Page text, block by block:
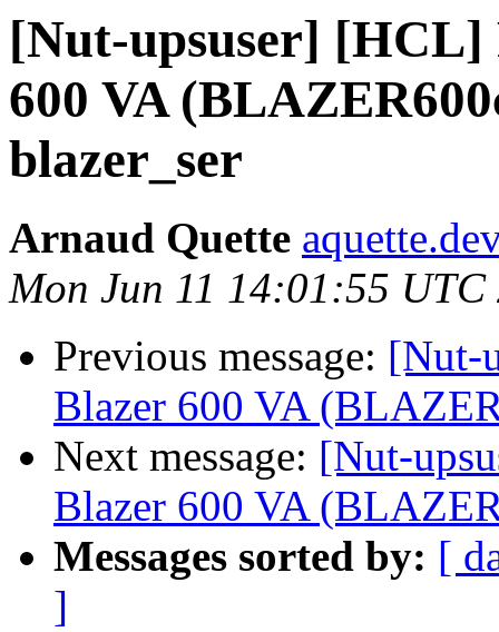
[Nut-upsuser]
600 VA
blazer_ser
Arnaud Quette
Mon Jun 11 14:01:55 UTC
Previous message: [Nut-
Blazer 600 VA
Next message: [Nut-
Blazer 600 VA
Messages sorted by: [
]